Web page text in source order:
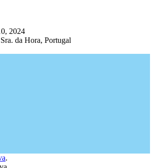
2024
da Hora, Portugal
.